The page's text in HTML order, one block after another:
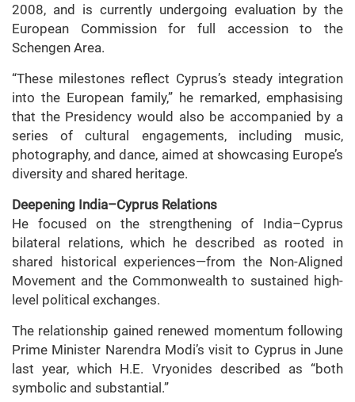
2008, and is currently undergoing evaluation by the
European Commission for full accession to the
Schengen Area.
“These milestones reflect Cyprus’s steady integration
into the European family,” he remarked, emphasising
that the Presidency would also be accompanied by a
series of cultural engagements, including music,
photography, and dance, aimed at showcasing Europe’s
diversity and shared heritage.
Deepening India–Cyprus Relations
He focused on the strengthening of India–Cyprus
bilateral relations, which he described as rooted in
shared historical experiences—from the Non-Aligned
Movement and the Commonwealth to sustained high-
level political exchanges.
The relationship gained renewed momentum following
Prime Minister Narendra Modi’s visit to Cyprus in June
last year, which H.E. Vryonides described as “both
symbolic and substantial.”